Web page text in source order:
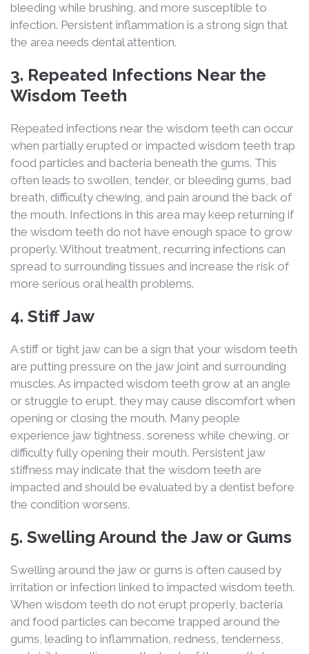
bleeding while brushing, and more susceptible to
infection. Persistent inflammation is a strong sign that
the area needs dental attention.
3. Repeated Infections Near the
Wisdom Teeth
Repeated infections near the wisdom teeth can occur
when partially erupted or impacted wisdom teeth trap
food particles and bacteria beneath the gums. This
often leads to swollen, tender, or bleeding gums, bad
breath, difficulty chewing, and pain around the back of
the mouth. Infections in this area may keep returning if
the wisdom teeth do not have enough space to grow
properly. Without treatment, recurring infections can
spread to surrounding tissues and increase the risk of
more serious oral health problems.
4. Stiff Jaw
A stiff or tight jaw can be a sign that your wisdom teeth
are putting pressure on the jaw joint and surrounding
muscles. As impacted wisdom teeth grow at an angle
or struggle to erupt, they may cause discomfort when
opening or closing the mouth. Many people
experience jaw tightness, soreness while chewing, or
difficulty fully opening their mouth. Persistent jaw
stiffness may indicate that the wisdom teeth are
impacted and should be evaluated by a dentist before
the condition worsens.
5. Swelling Around the Jaw or Gums
Swelling around the jaw or gums is often caused by
irritation or infection linked to impacted wisdom teeth.
When wisdom teeth do not erupt properly, bacteria
and food particles can become trapped around the
gums, leading to inflammation, redness, tenderness,